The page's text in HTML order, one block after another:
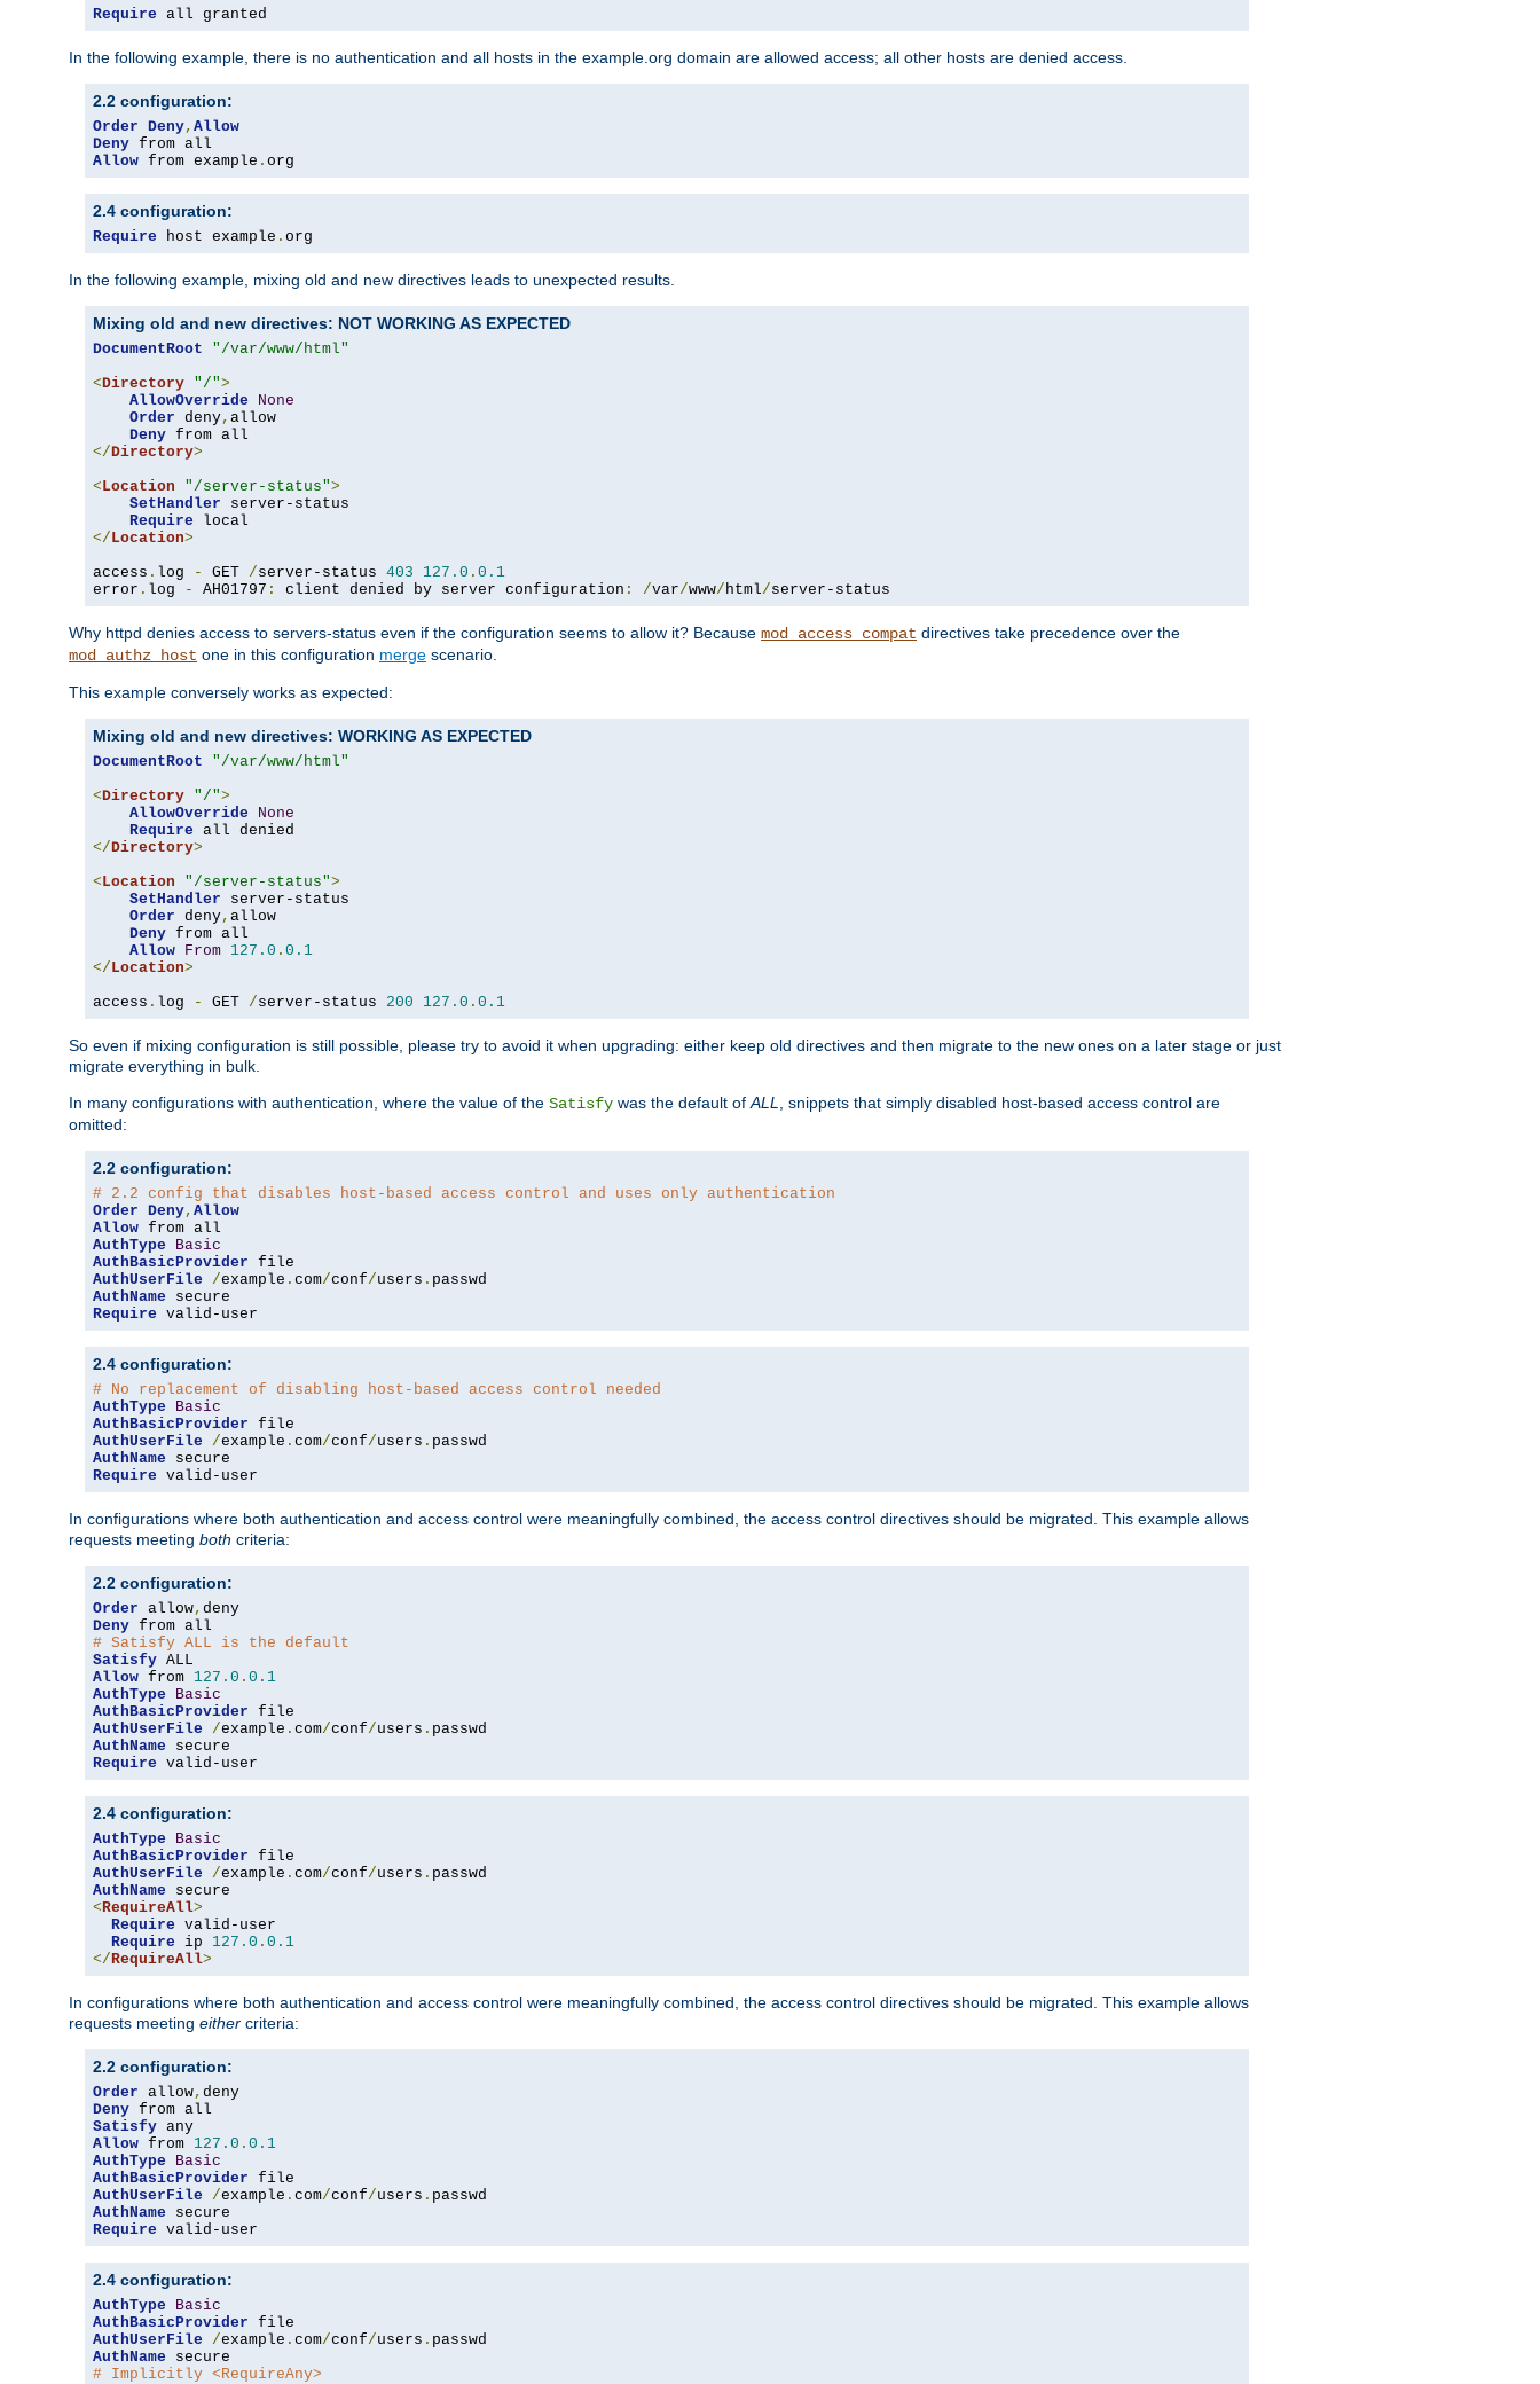
Require all granted
In the following example, there is no authentication and all hosts in the example.org domain are allowed access; all other hosts are denied access.
2.2 configuration:
Order Deny, Allow
Deny
Allow from example . org
2.4 configuration:
Require host example . org
In the following example, mixing old and new directives leads to unexpected results.
Mixing old and new directives: NOT WORKING AS EXPECTED
DocumentRoot
"/var/www/html"
<Directory "/">
AllowOverride
None
Order deny, allow
Deny
</Directory>
<Location "/server-status">
SetHandler server-status
Require
</Location>
access . log - GET /server-status 403 127.0 . 0.1
error . log - AH01797 : client denied by server configuration : /var/www/html/server-status
Why httpd denies access to servers-status even if the configuration seems to allow it? Because mod_access_compat directives take precedence over the
mod_authz_host one in this configuration merge scenario.
This example conversely works as expected:
Mixing old and new directives: WORKING AS EXPECTED
DocumentRoot
"/var/www/html"
<Directory "/">
AllowOverride
None
Require
</Directory>
<Location "/server-status">
SetHandler server-status
Order deny, allow
Deny from all
Allow From 127.0 . 0.1
</Location>
access . log - GET /server-status 200 127.0 . 0.1
So even if mixing configuration is still possible, please try to avoid it when upgrading: either keep old directives and then migrate to the new ones on a later stage or just
migrate everything in bulk.
In many configurations with authentication, where the value of the Satisfy was the default ofALL, snippets that simply disabled host-based access control are
omitted:
2.2 configuration:
# 2.2 config that disables host-based access control and uses only authentication
Order Deny, Allow
Allow
AuthType
Basic
AuthBasicProvider
AuthUserFile
/example . com/conf/users .
AuthName
Require valid-user
2.4 configuration:
# No replacement of disabling host-based access control needed
AuthType
Basic
AuthBasicProvider
AuthUserFile
/example . com/conf/users .
AuthName
Require valid-user
In configurations where both authentication and access control were meaningfully combined, the access control directives should be migrated. This example allows
requests meeting both criteria:
2.2 configuration:
Order allow,
Deny
# Satisfy ALL is the default
Satisfy
Allow from 127.0 . 0.1
AuthType
Basic
AuthBasicProvider
AuthUserFile
/example . com/conf/users .
AuthName
Require valid-user
2.4 configuration:
AuthType
Basic
AuthBasicProvider
AuthUserFile
/example . com/conf/users .
AuthName
<RequireAll>
Require valid-user
Require ip 127.0 . 0.1
</RequireAll>
In configurations where both authentication and access control were meaningfully combined, the access control directives should be migrated. This example allows
requests meeting either criteria:
2.2 configuration:
Order allow,
Deny
Satisfy
Allow from 127.0 . 0.1
AuthType
Basic
AuthBasicProvider
AuthUserFile
/example . com/conf/users .
AuthName
Require valid-user
2.4 configuration:
AuthType
Basic
AuthBasicProvider
AuthUserFile
/example . com/conf/users .
AuthName
# Implicitly <RequireAny>